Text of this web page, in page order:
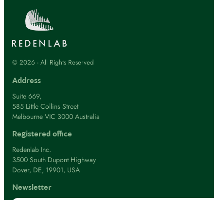
© 2026 - All Rights Reserved
Address
Suite 669,
585 Little Collins Street
Melbourne VIC 3000 Australia
Registered office
Redenlab Inc.
3500 South Dupont Highway
Dover, DE, 19901, USA
Newsletter